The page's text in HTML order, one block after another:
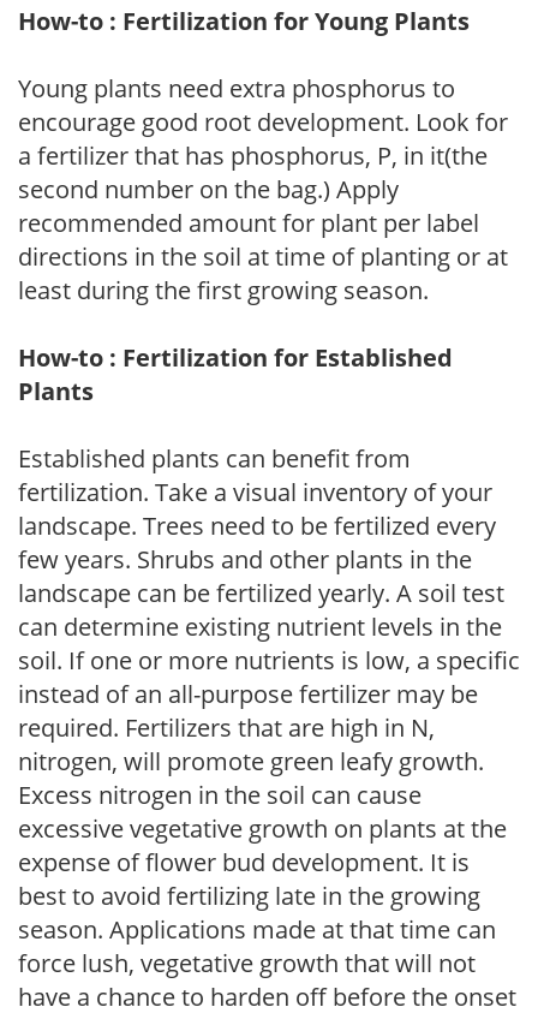
How-to : Fertilization for Young Plants
Young plants need extra phosphorus to
encourage good root development. Look for
a fertilizer that has phosphorus, P, in it(the
second number on the bag.) Apply
recommended amount for plant per label
directions in the soil at time of planting or at
least during the first growing season.
How-to : Fertilization for Established
Plants
Established plants can benefit from
fertilization. Take a visual inventory of your
landscape. Trees need to be fertilized every
few years. Shrubs and other plants in the
landscape can be fertilized yearly. A soil test
can determine existing nutrient levels in the
soil. If one or more nutrients is low, a specific
instead of an all-purpose fertilizer may be
required. Fertilizers that are high in N,
nitrogen, will promote green leafy growth.
Excess nitrogen in the soil can cause
excessive vegetative growth on plants at the
expense of flower bud development. It is
best to avoid fertilizing late in the growing
season. Applications made at that time can
force lush, vegetative growth that will not
have a chance to harden off before the onset